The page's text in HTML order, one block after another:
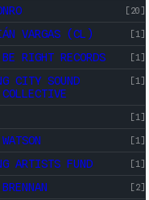
[20]
VARGAS (CL) [1]
RIGHT RECORDS [1]
CITY SOUND
[1]
[1]
[1]
ARTISTS FUND [1]
[2]